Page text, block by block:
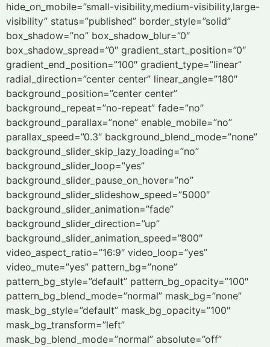
hide_on_mobile=”small-visibility,medium-visibility,large-
visibility” status=”published” border_style=”solid”
box_shadow=”no” box_shadow_blur=”0″
box_shadow_spread=”0″ gradient_start_position=”0″
gradient_end_position=”100″ gradient_type=”linear”
radial_direction=”center center” linear_angle=”180″
background_position=”center center”
background_repeat=”no-repeat” fade=”no”
background_parallax=”none” enable_mobile=”no”
parallax_speed=”0.3″ background_blend_mode=”none”
background_slider_skip_lazy_loading=”no”
background_slider_loop=”yes”
background_slider_pause_on_hover=”no”
background_slider_slideshow_speed=”5000″
background_slider_animation=”fade”
background_slider_direction=”up”
background_slider_animation_speed=”800″
video_aspect_ratio=”16:9″ video_loop=”yes”
video_mute=”yes” pattern_bg=”none”
pattern_bg_style=”default” pattern_bg_opacity=”100″
pattern_bg_blend_mode=”normal” mask_bg=”none”
mask_bg_style=”default” mask_bg_opacity=”100″
mask_bg_transform=”left”
mask_bg_blend_mode=”normal” absolute=”off”